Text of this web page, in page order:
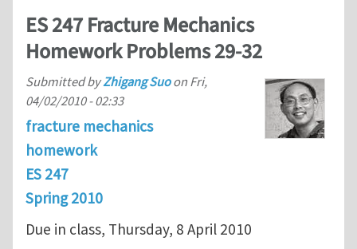
ES 247 Fracture Mechanics
Homework Problems 29-32
Submitted byZhigang Suoon Fri,
04/02/2010 - 02:33
fracture mechanics
homework
ES 247
Spring 2010
Due in class, Thursday, 8 April 2010